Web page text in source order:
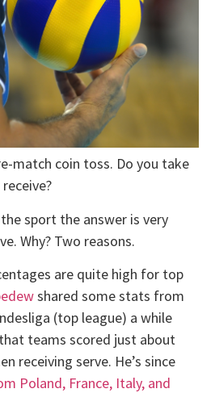
match coin toss. Do you take
sport the answer is very
Why? Two reasons.
are quite high for top
shared some stats from
(top league) a while
teams scored just about
receiving serve. He’s since
Poland, France, Italy, and